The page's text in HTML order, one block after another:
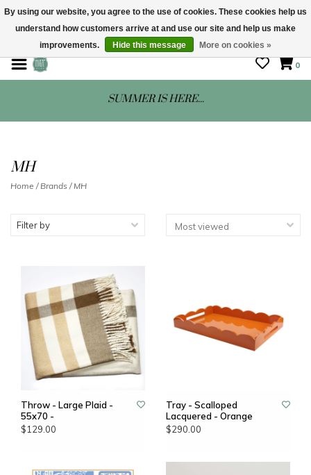
STORE HOURS: Mon-Sat 10 - 5
0
SUMMER IS HERE...
MH
Home / Brands / MH
Filter by
Throw - Large Plaid -
55x70 -
$129.00
Tray - Scalloped
Lacquered - Orange
$290.00
By using our website, you agree to the use of cookies. These cookies help us
understand how customers arrive at and use our site and help us make
improvements.
Hide this message More on cookies »